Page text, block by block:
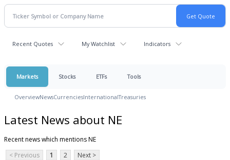
Recent Quotes My Watchlist Indicators
Markets Stocks ETFs Tools
OverviewNewsCurrenciesInternationalTreasuries
Latest News about NE
Recent news which mentions NE
< Previous
1 2 Next >